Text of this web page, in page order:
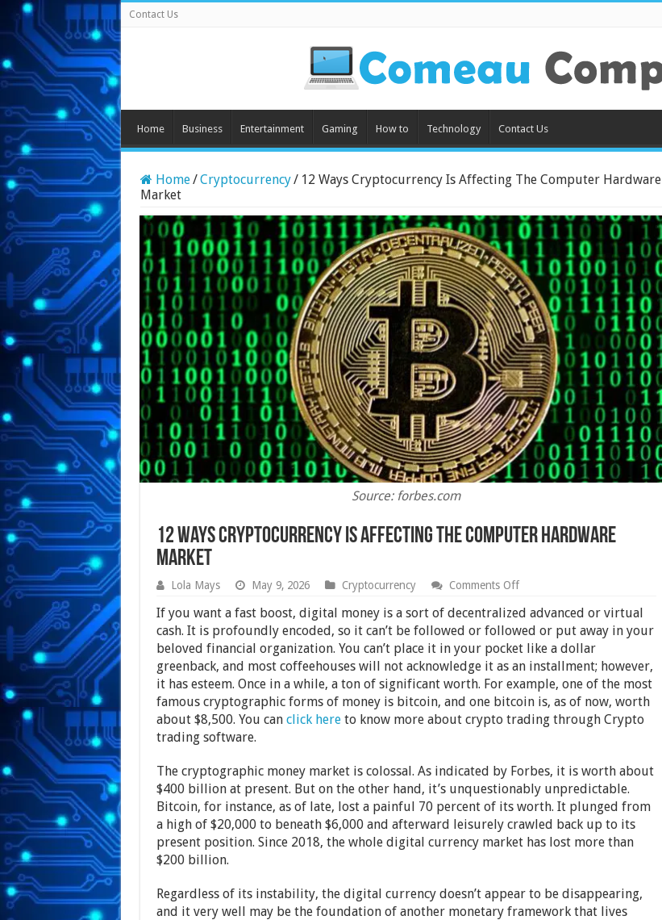
Contact Us
Home Business Entertainment Gaming How to Technology Contact Us
Home/Cryptocurrency/ 12 Ways Cryptocurrency Is Affecting The Computer Hardware
Market
Source: forbes.com
12 Ways Cryptocurrency Is Affecting The Computer Hardware
Market
Lola Mays May 9, 2026 Cryptocurrency Comments Offon
Ways
Cryptocurrency
Is
Affecting
The
Computer
Hardware
Market
If you want a fast boost, digital money is a sort of decentralized advanced or virtual
cash. It is profoundly encoded, so it can’t be followed or followed or put away in your
beloved financial organization. You can’t place it in your pocket like a dollar
greenback, and most coffeehouses will not acknowledge it as an installment; however,
it has esteem. Once in a while, a ton of significant worth. For example, one of the most
famous cryptographic forms of money is bitcoin, and one bitcoin is, as of now, worth
about $8,500. You can click hereto know more about crypto trading through Crypto
trading software.
The cryptographic money market is colossal. As indicated by Forbes, it is worth about
$400 billion at present. But on the other hand, it’s unquestionably unpredictable.
Bitcoin, for instance, as of late, lost a painful 70 percent of its worth. It plunged from
a high of $20,000 to beneath $6,000 and afterward leisurely crawled back up to its
present position. Since 2018, the whole digital currency market has lost more than
$200 billion.
Regardless of its instability, the digital currency doesn’t appear to be disappearing,
and it very well may be the foundation of another monetary framework that lives